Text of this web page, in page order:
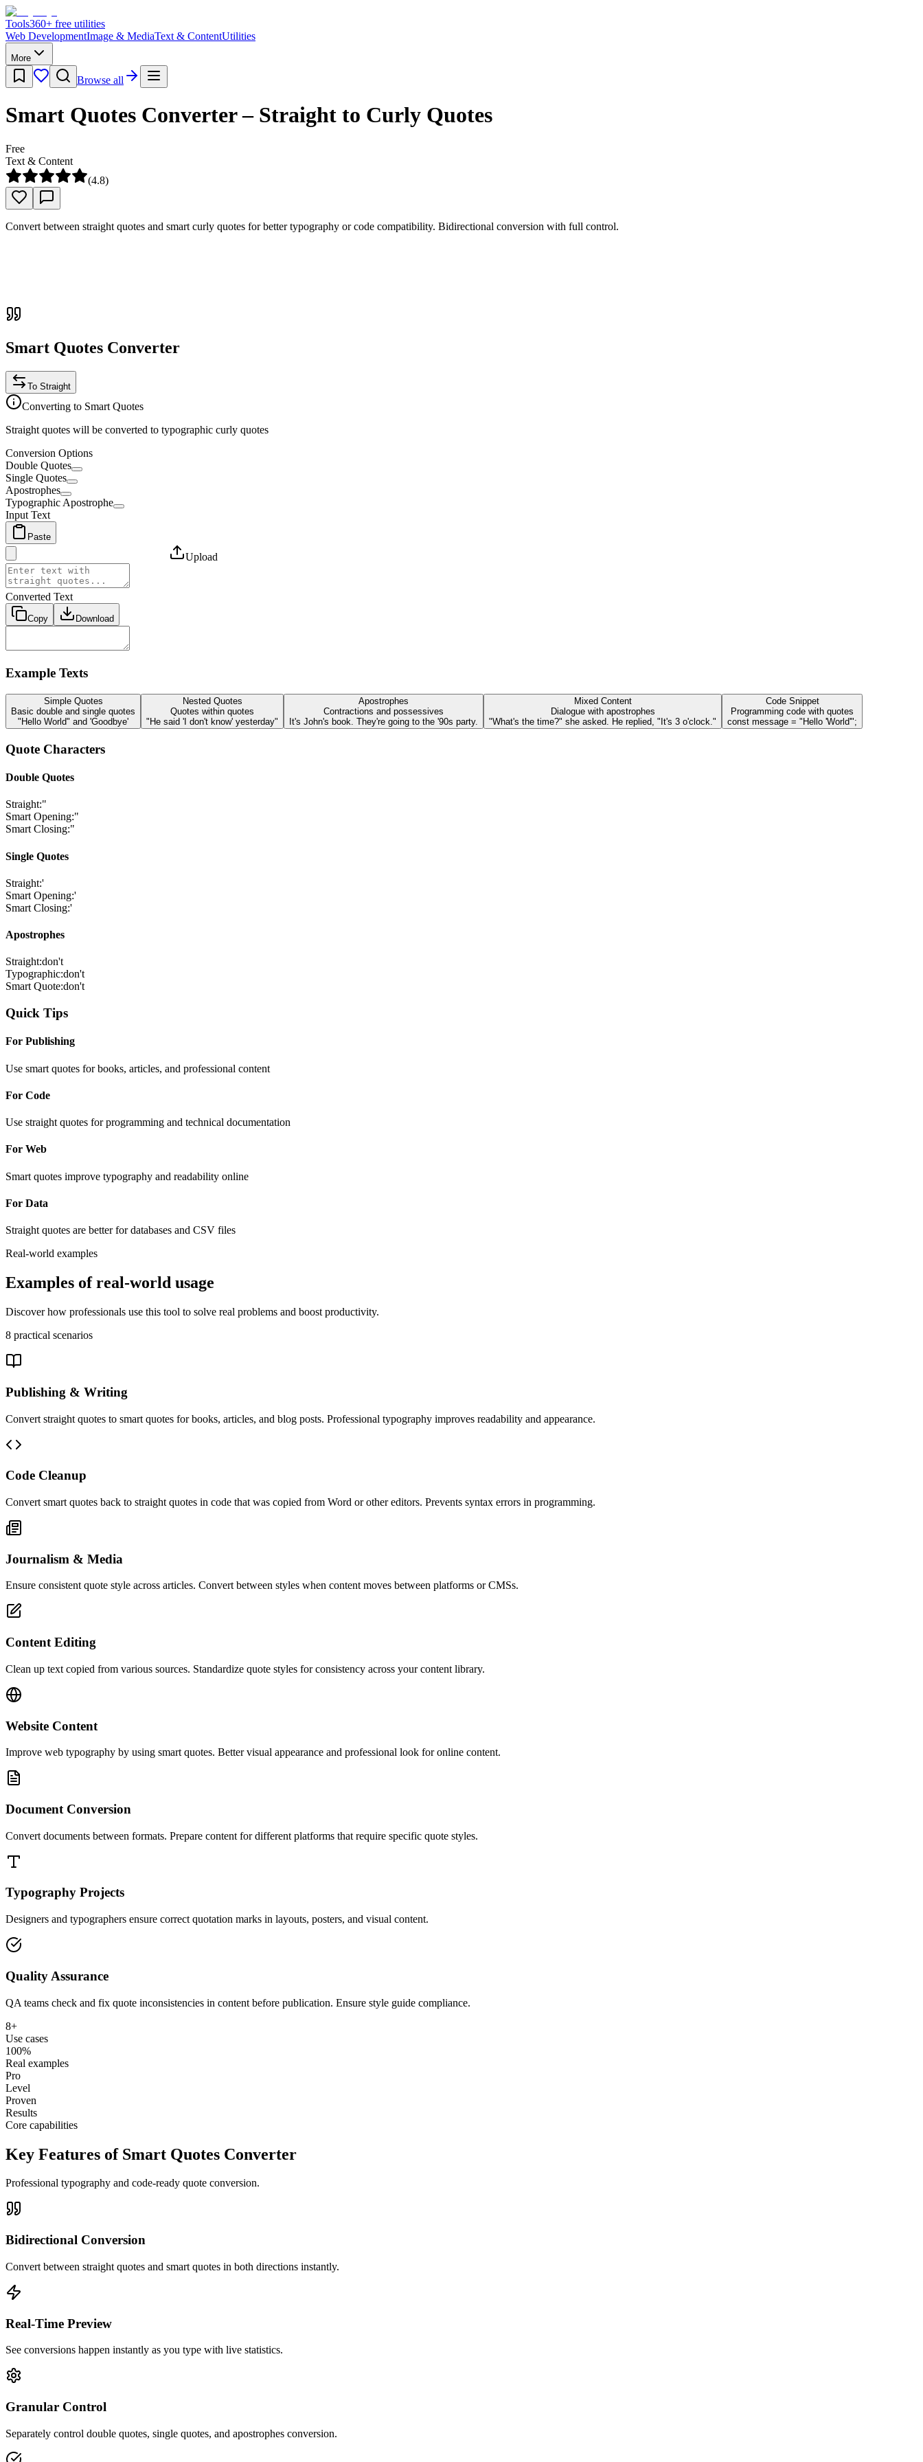
Tools360+ free utilities
Web DevelopmentImage & MediaText & ContentUtilities
More
Browse all
Smart Quotes Converter – Straight to Curly Quotes
Free
Text & Content
(4.8)
Convert between straight quotes and smart curly quotes for better typography or code compatibility. Bidirectional conversion with full control.
Smart Quotes Converter
To Straight
Converting to Smart Quotes
Straight quotes will be converted to typographic curly quotes
Conversion Options
Double Quotes
Single Quotes
Apostrophes
Typographic Apostrophe
Input Text
Paste
Upload
Converted Text
Copy Download
Example Texts
Simple Quotes
Basic double and single quotes
"Hello World" and 'Goodbye'
Nested Quotes
Quotes within quotes
"He said 'I don't know' yesterday"
Apostrophes
Contractions and possessives
It's John's book. They're going to the '90s party.
Mixed Content
Dialogue with apostrophes
"What's the time?" she asked. He replied, "It's 3 o'clock."
Code Snippet
Programming code with quotes
const message = "Hello 'World'";
Quote Characters
Double Quotes
Straight:"
Smart Opening:"
Smart Closing:"
Single Quotes
Straight:'
Smart Opening:'
Smart Closing:'
Apostrophes
Straight:don't
Typographic:don't
Smart Quote:don't
Quick Tips
For Publishing
Use smart quotes for books, articles, and professional content
For Code
Use straight quotes for programming and technical documentation
For Web
Smart quotes improve typography and readability online
For Data
Straight quotes are better for databases and CSV files
Real-world examples
Examples of real-world usage
Discover how professionals use this tool to solve real problems and boost productivity.
8 practical scenarios
Publishing & Writing
Convert straight quotes to smart quotes for books, articles, and blog posts. Professional typography improves readability and appearance.
Code Cleanup
Convert smart quotes back to straight quotes in code that was copied from Word or other editors. Prevents syntax errors in programming.
Journalism & Media
Ensure consistent quote style across articles. Convert between styles when content moves between platforms or CMSs.
Content Editing
Clean up text copied from various sources. Standardize quote styles for consistency across your content library.
Website Content
Improve web typography by using smart quotes. Better visual appearance and professional look for online content.
Document Conversion
Convert documents between formats. Prepare content for different platforms that require specific quote styles.
Typography Projects
Designers and typographers ensure correct quotation marks in layouts, posters, and visual content.
Quality Assurance
QA teams check and fix quote inconsistencies in content before publication. Ensure style guide compliance.
8+
Use cases
100%
Real examples
Pro
Level
Proven
Results
Core capabilities
Key Features of Smart Quotes Converter
Professional typography and code-ready quote conversion.
Bidirectional Conversion
Convert between straight quotes and smart quotes in both directions instantly.
Real-Time Preview
See conversions happen instantly as you type with live statistics.
Granular Control
Separately control double quotes, single quotes, and apostrophes conversion.